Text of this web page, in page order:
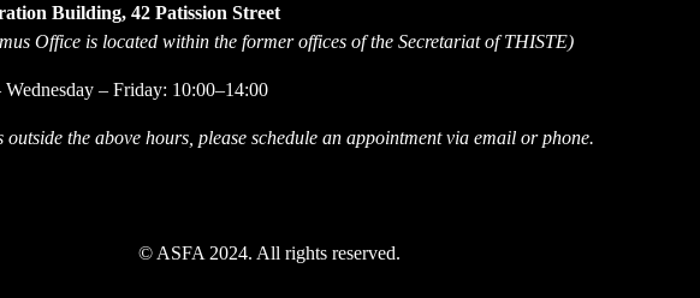
Building, 42 Patission Street
Office is located within the former offices of the Secretariat of THISTE)
– Friday: 10:00–14:00
the above hours, please schedule an appointment via email or phone.
© ASFA 2024. All rights reserved.